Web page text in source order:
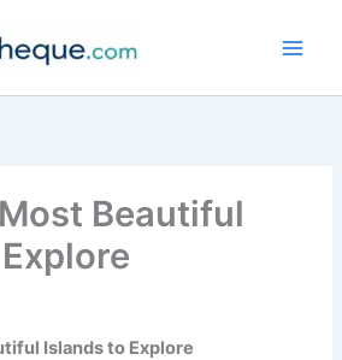
Beautiful
Islands to Explore